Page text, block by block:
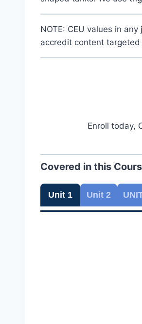
NOTE: CEU values in
accredit content
Enroll today,
Covered in this
Unit 1 Unit 2